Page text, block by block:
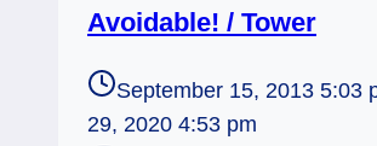
Avoidable! / Tower
September 15, 2013 5:03
29, 2020 4:53 pm